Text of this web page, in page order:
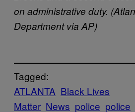
on administrative duty.
Department via AP)
Tagged:
ATLANTA Black Lives
Matter News police police